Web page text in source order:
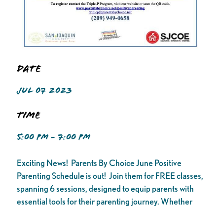
Date
JUL 07 2023
Time
5:00 PM - 7:00 PM
Exciting News! Parents By Choice June Positive
Parenting Schedule is out! Join them for FREE classes,
spanning 6 sessions, designed to equip parents with
essential tools for their parenting journey. Whether